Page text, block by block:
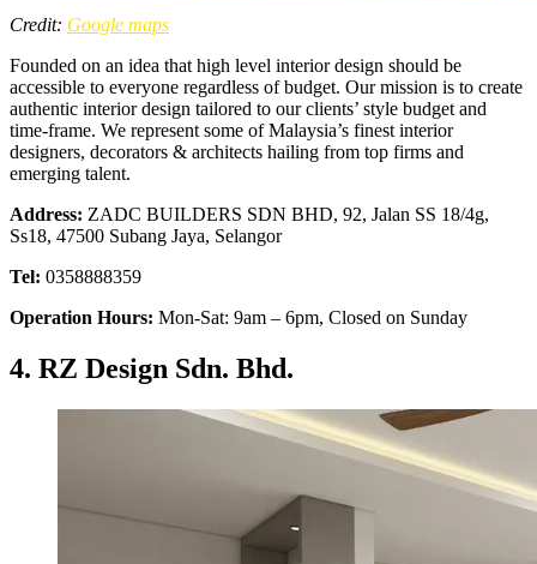
Credit: Google maps
Founded on an idea that high level interior design should be
accessible to everyone regardless of budget. Our mission is to create
authentic interior design tailored to our clients’ style budget and
time-frame. We represent some of Malaysia’s finest interior
designers, decorators & architects hailing from top firms and
emerging talent.
Address: ZADC BUILDERS SDN BHD, 92, Jalan SS 18/4g,
Ss18, 47500 Subang Jaya, Selangor
Tel: 0358888359
Operation Hours: Mon-Sat: 9am – 6pm, Closed on Sunday
4. RZ Design Sdn. Bhd.